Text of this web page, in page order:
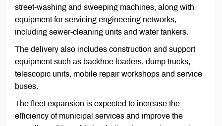
street-washing and sweeping machines, along with
equipment for servicing engineering networks,
including sewer-cleaning units and water tankers.
The delivery also includes construction and support
equipment such as backhoe loaders, dump trucks,
telescopic units, mobile repair workshops and service
buses.
The fleet expansion is expected to increase the
efficiency of municipal services and improve the